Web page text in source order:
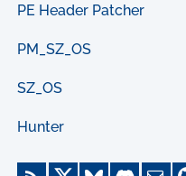
PE Header Patcher
PM_SZ_OS
SZ_OS
Hunter